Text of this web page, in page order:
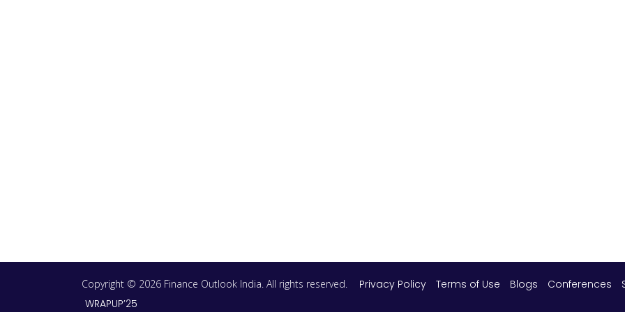
Copyright © 2026 Finance Outlook India. All rights reserved. Privacy Policy Terms of Use Blogs Conferences
WRAPUP’25